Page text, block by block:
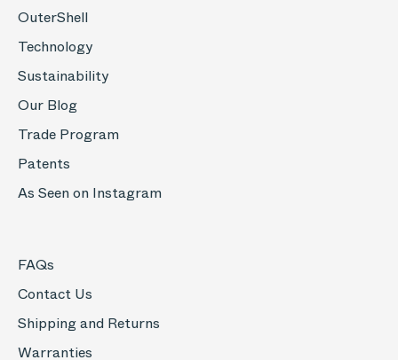
OuterShell
Technology
Sustainability
Our Blog
Trade Program
Patents
As Seen on Instagram
FAQs
Contact Us
Shipping and Returns
Warranties